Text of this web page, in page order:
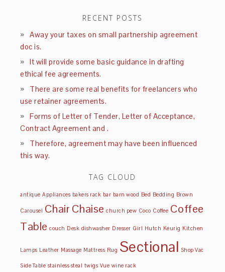
RECENT POSTS
Away your taxes on small partnership agreement
doc is.
It will provide some basic guidance in drafting
ethical fee agreements.
There are some real benefits for freelancers who
use retainer agreements.
Forms of Letter of Tender, Letter of Acceptance,
Contract Agreement and .
Therefore, agreement may have been influenced
this way.
TAG CLOUD
antique Appliances bakers rack bar barn wood Bed Bedding Brown
Carousel Chair Chaise church pew Coco Coffee Coffee
Table couch Desk dishwasher Dresser Girl Hutch Keurig Kitchen
Lamps Leather Massage Mattress Rug Sectional Shop Vac
Side Table stainless steal twigs Vue wine rack